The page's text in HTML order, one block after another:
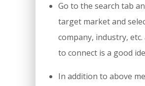
Go to the search tab
target market and
company, industry,
to connect is a good
In addition to above